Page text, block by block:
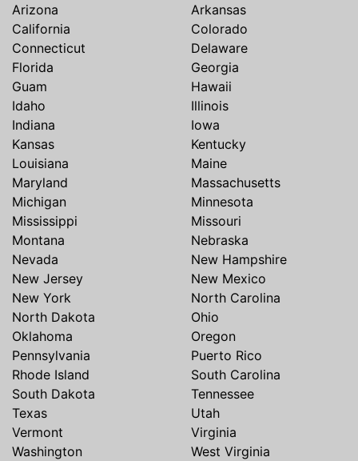
Arizona
Arkansas
California
Colorado
Connecticut
Delaware
Florida
Georgia
Guam
Hawaii
Idaho
Illinois
Indiana
Iowa
Kansas
Kentucky
Louisiana
Maine
Maryland
Massachusetts
Michigan
Minnesota
Mississippi
Missouri
Montana
Nebraska
Nevada
New Hampshire
New Jersey
New Mexico
New York
North Carolina
North Dakota
Ohio
Oklahoma
Oregon
Pennsylvania
Puerto Rico
Rhode Island
South Carolina
South Dakota
Tennessee
Texas
Utah
Vermont
Virginia
Washington
West Virginia